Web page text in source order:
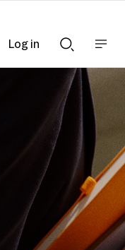
Search
bar
nav
Log in